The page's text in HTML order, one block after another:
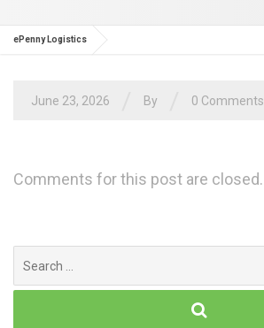
ePenny Logistics
June 23, 2026 By 0 Comments
Comments for this post are closed.
for: